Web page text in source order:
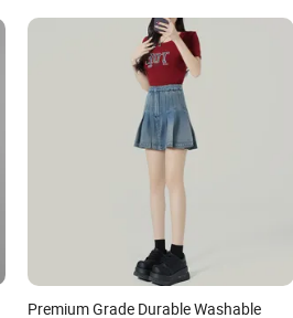
Premium Grade Durable Washable